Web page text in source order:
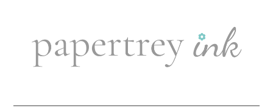
navigation
sidebar